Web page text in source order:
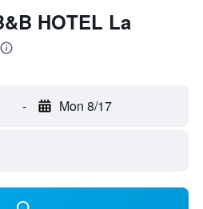
HOTEL La
- Mon 8/17